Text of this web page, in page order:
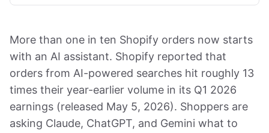
More than one in ten Shopify orders now starts
with an AI assistant. Shopify reported that
orders from AI-powered searches hit roughly 13
times their year-earlier volume in its Q1 2026
earnings (released May 5, 2026). Shoppers are
asking Claude, ChatGPT, and Gemini what to